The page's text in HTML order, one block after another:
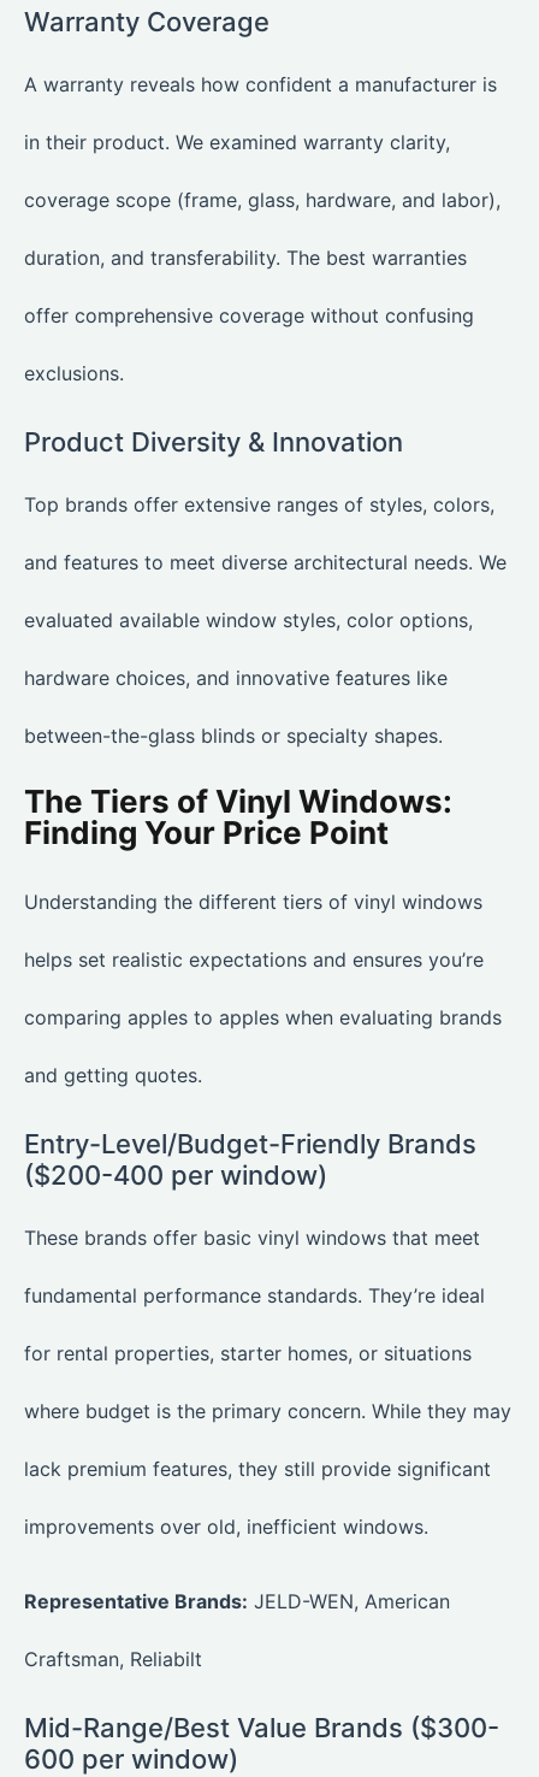
Warranty Coverage
A warranty reveals how confident a manufacturer is
in their product. We examined warranty clarity,
coverage scope (frame, glass, hardware, and labor),
duration, and transferability. The best warranties
offer comprehensive coverage without confusing
exclusions.
Product Diversity & Innovation
Top brands offer extensive ranges of styles, colors,
and features to meet diverse architectural needs. We
evaluated available window styles, color options,
hardware choices, and innovative features like
between-the-glass blinds or specialty shapes.
The Tiers of Vinyl Windows:
Finding Your Price Point
Understanding the different tiers of vinyl windows
helps set realistic expectations and ensures you’re
comparing apples to apples when evaluating brands
and getting quotes.
Entry-Level/Budget-Friendly Brands
($200-400 per window)
These brands offer basic vinyl windows that meet
fundamental performance standards. They’re ideal
for rental properties, starter homes, or situations
where budget is the primary concern. While they may
lack premium features, they still provide significant
improvements over old, inefficient windows.
Representative Brands: JELD-WEN, American
Craftsman, Reliabilt
Mid-Range/Best Value Brands ($300-
600 per window)